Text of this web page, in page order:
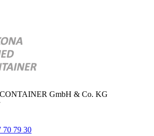
GmbH & Co. KG
70 79 30